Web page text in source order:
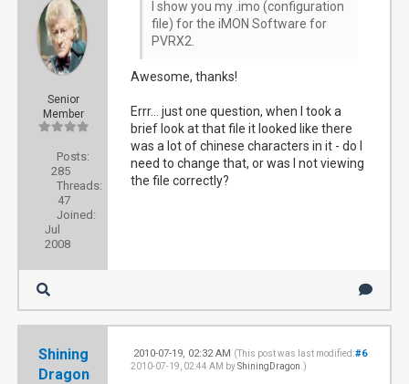
Senior
Member
Posts:
285
Threads:
47
Joined:
Jul
2008
I show you my .imo (configuration
file) for the iMON Software for
PVRX2.
Awesome, thanks!
Errr... just one question, when I took a
brief look at that file it looked like there
was a lot of chinese characters in it - do I
need to change that, or was I not viewing
the file correctly?
Shining
Dragon
#6
2010-07-19, 02:32 AM (This post was last modified:
2010-07-19, 02:44 AM byShiningDragon .)